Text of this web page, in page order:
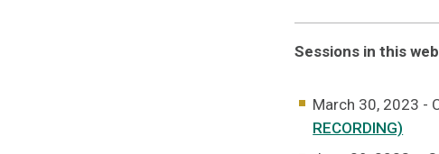
Sessions in this
March 30, 2023 -
RECORDING)